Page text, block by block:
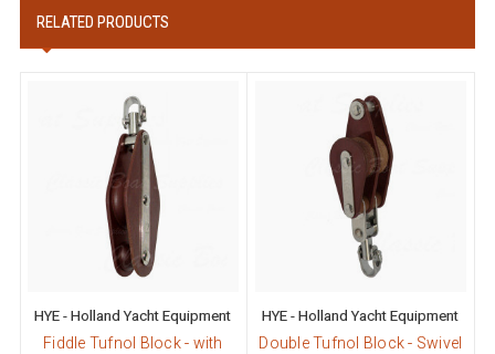
RELATED PRODUCTS
HYE - Holland Yacht Equipment
Fiddle Tufnol Block - with
HYE - Holland Yacht Equipment
Double Tufnol Block - Swivel